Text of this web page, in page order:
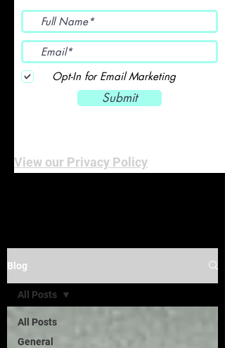
Opt-In for Email Marketing
Submit
View our Privacy Policy
Blog
All Posts
General
All Posts